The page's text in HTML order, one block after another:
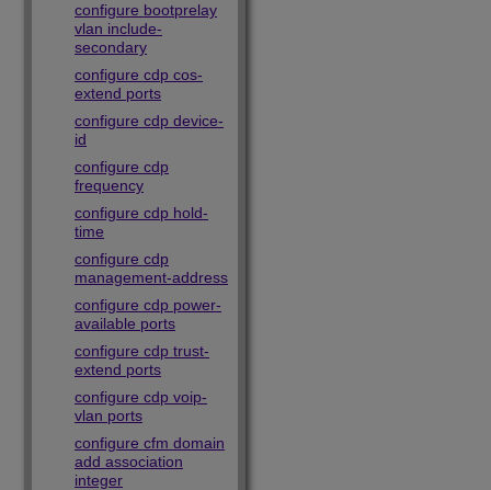
configure bootprelay
vlan include-
secondary
configure cdp cos-
extend ports
configure cdp device-
id
configure cdp
frequency
configure cdp hold-
time
configure cdp
management-address
configure cdp power-
available ports
configure cdp trust-
extend ports
configure cdp voip-
vlan ports
configure cfm domain
add association
integer